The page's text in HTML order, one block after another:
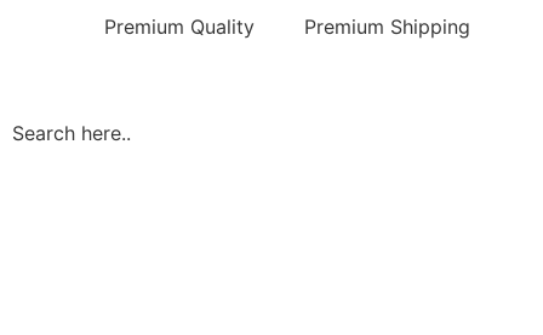
Premium Quality Premium Shipping
Search here..